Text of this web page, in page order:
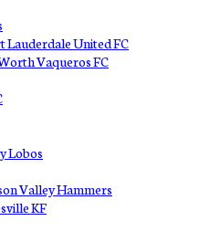
Lauderdale United FC
Vaqueros FC
Lobos
Valley Hammers
KF